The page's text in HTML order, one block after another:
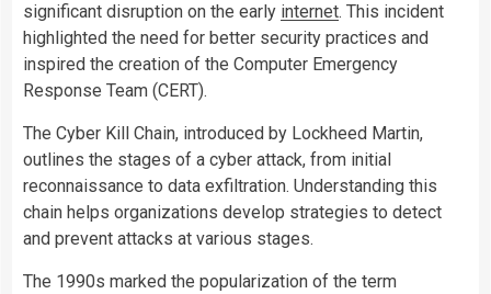
significant disruption on the early internet. This incident
highlighted the need for better security practices and
inspired the creation of the Computer Emergency
Response Team (CERT).
The Cyber Kill Chain, introduced by Lockheed Martin,
outlines the stages of a cyber attack, from initial
reconnaissance to data exfiltration. Understanding this
chain helps organizations develop strategies to detect
and prevent attacks at various stages.
The 1990s marked the popularization of the term